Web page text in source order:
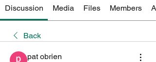
Discussion Media Files Members
Back
pat obrien